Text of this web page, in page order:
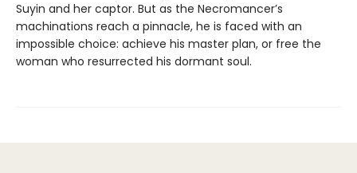
Suyin and her captor. But as the Necromancer’s
machinations reach a pinnacle, he is faced with an
impossible choice: achieve his master plan, or free the
woman who resurrected his dormant soul.